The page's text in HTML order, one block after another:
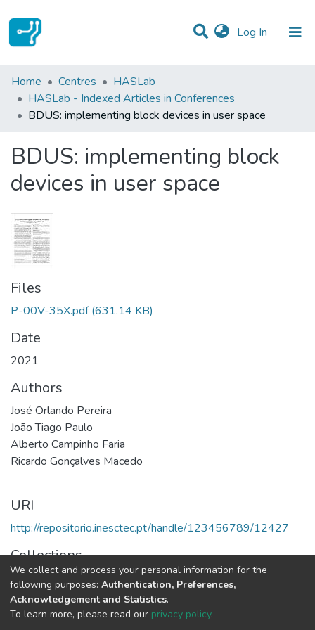
Log In (current)
Statistics
Communities & Collections
Home Centres
HASLab
HASLab - Indexed Articles in Conferences
BDUS: implementing block devices in user space
BDUS: implementing block
devices in user space
Files
P-00V-35X.pdf (631.14 KB)
Date
2021
Authors
José Orlando Pereira
João Tiago Paulo
Alberto Campinho Faria
Ricardo Gonçalves Macedo
URI
http://repositorio.inesctec.pt/handle/123456789/12427
Collections
HASLab - Indexed Articles in Conferences
Full item page
We collect and process your personal information for the
following purposes: Authentication, Preferences,
Acknowledgement and Statistics.
To learn more, please read our privacy policy.